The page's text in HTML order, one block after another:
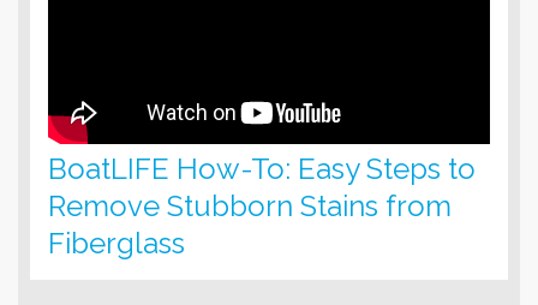
BoatLIFE How-To: Easy Steps to
Remove Stubborn Stains from
Fiberglass